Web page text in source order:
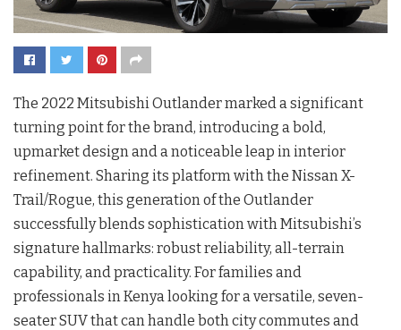
The 2022 Mitsubishi Outlander marked a significant
turning point for the brand, introducing a bold,
upmarket design and a noticeable leap in interior
refinement. Sharing its platform with the Nissan X-
Trail/Rogue, this generation of the Outlander
successfully blends sophistication with Mitsubishi’s
signature hallmarks: robust reliability, all-terrain
capability, and practicality. For families and
professionals in Kenya looking for a versatile, seven-
seater SUV that can handle both city commutes and